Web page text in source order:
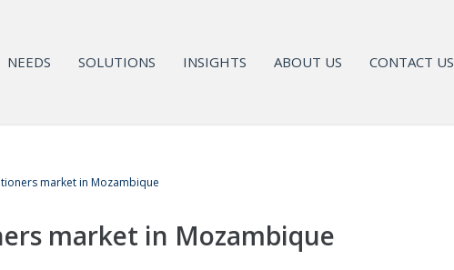
NEEDS SOLUTIONS INSIGHTS ABOUT US CONTACT US
market in Mozambique
market in Mozambique